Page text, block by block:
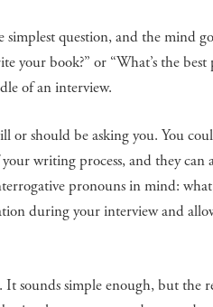
simplest question, and the mind
book?” or “What’s the best
of an interview.
or should be asking you. You
writing process, and they can
pronouns in mind:
during your interview and
sounds simple enough, but the